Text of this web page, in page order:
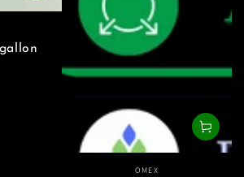
Vendor:
OMEX